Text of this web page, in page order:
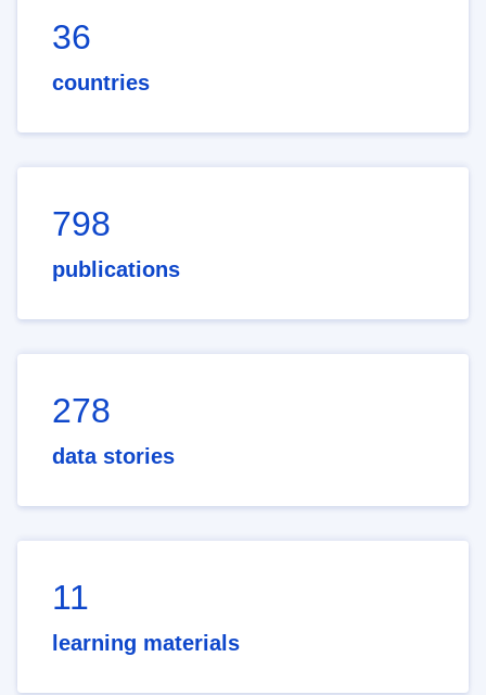
36
countries
798
publications
278
data stories
11
learning materials